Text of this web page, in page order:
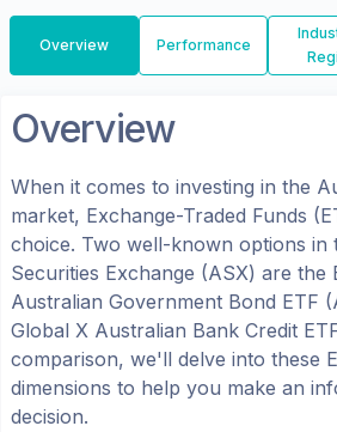
Overview Performance
Overview
When it comes to investing in the
market, Exchange-Traded Funds
choice. Two well-known options in
Securities Exchange (ASX) are the
Australian Government Bond ETF (
Global X Australian Bank Credit
comparison, we'll delve into these
dimensions to help you make an
decision.